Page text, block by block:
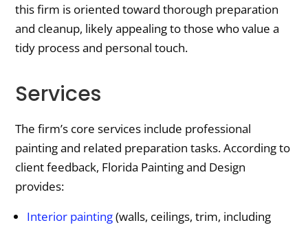
this firm is oriented toward thorough preparation
and cleanup, likely appealing to those who value a
tidy process and personal touch.
Services
The firm’s core services include professional
painting and related preparation tasks. According to
client feedback, Florida Painting and Design
provides:
Interior painting(walls, ceilings, trim, including